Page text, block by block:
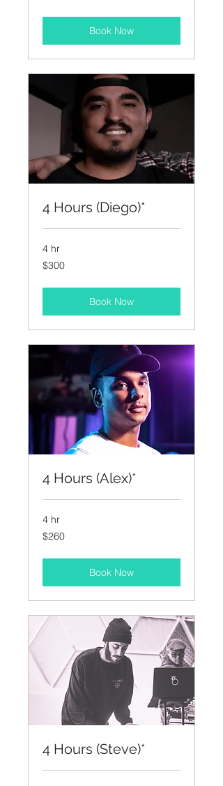
Book Now
4 Hours (Diego)*
4 hr
300
US
$300
Book Now
4 Hours (Alex)*
4 hr
260
US
$260
Book Now
4 Hours (Steve)*